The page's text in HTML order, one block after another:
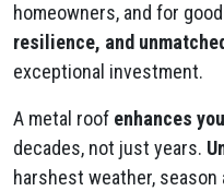
homeowners, and for
resilience, and
exceptional investment.
A metal roof enhances
decades, not just years.
harshest weather,